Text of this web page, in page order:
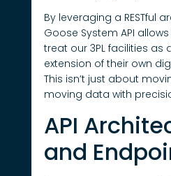
By leveraging a RESTful
Goose System API
treat our 3PL facilities as
extension of their own
This isn’t just about
moving data with
API
and